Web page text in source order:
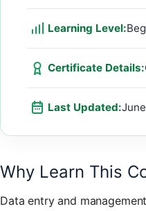
Learning Level:
Certificate Details:
Last Updated:
Why Learn This
Data entry and